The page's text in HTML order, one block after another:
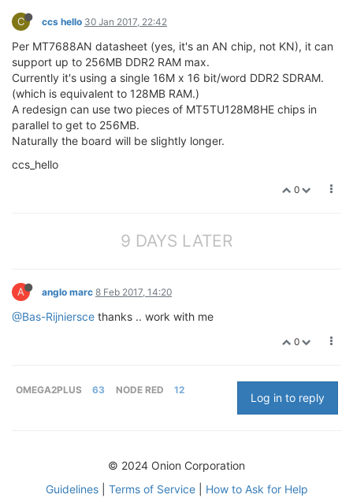
C ccs hello 30 Jan 2017, 22:42
Per MT7688AN datasheet (yes, it's an AN chip, not KN), it can
support up to 256MB DDR2 RAM max.
Currently it's using a single 16M x 16 bit/word DDR2 SDRAM.
(which is equivalent to 128MB RAM.)
A redesign can use two pieces of MT5TU128M8HE chips in
parallel to get to 256MB.
Naturally the board will be slightly longer.
ccs_hello
0
9 DAYS LATER
A anglo marc 8 Feb 2017, 14:20
@Bas-Rijniersce thanks .. work with me
0
OMEGA2PLUS 63 NODE RED 12
Log in to reply
© 2024 Onion Corporation
Guidelines| Terms of Service| How to Ask for Help